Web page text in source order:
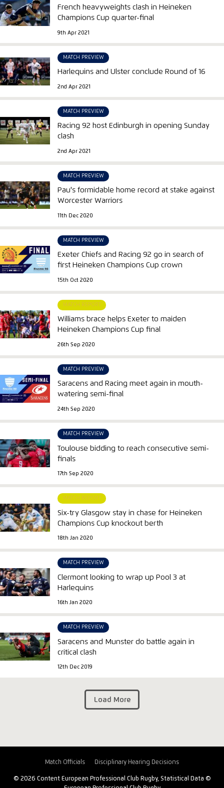
Load More
French heavyweights clash in Heineken
Champions Cup quarter-final
9th Apr 2021
MATCH PREVIEW
Harlequins and Ulster conclude Round of 16
2nd Apr 2021
MATCH PREVIEW
Racing 92 host Edinburgh in opening Sunday
clash
2nd Apr 2021
MATCH PREVIEW
Pau's formidable home record at stake against
Worcester Warriors
11th Dec 2020
MATCH PREVIEW
Exeter Chiefs and Racing 92 go in search of
first Heineken Champions Cup crown
15th Oct 2020
MATCH REPORT
Williams brace helps Exeter to maiden
Heineken Champions Cup final
26th Sep 2020
MATCH PREVIEW
Saracens and Racing meet again in mouth-
watering semi-final
24th Sep 2020
MATCH PREVIEW
Toulouse bidding to reach consecutive semi-
finals
17th Sep 2020
MATCH REPORT
Six-try Glasgow stay in chase for Heineken
Champions Cup knockout berth
18th Jan 2020
MATCH PREVIEW
Clermont looking to wrap up Pool 3 at
Harlequins
16th Jan 2020
MATCH PREVIEW
Saracens and Munster do battle again in
critical clash
12th Dec 2019
Match Officials Disciplinary Hearing Decisions
© 2026 Content European Professional Club Rugby, Statistical Data ©